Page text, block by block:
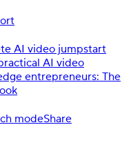
AI video jumpstart
AI video
entrepreneurs: The
modeShare